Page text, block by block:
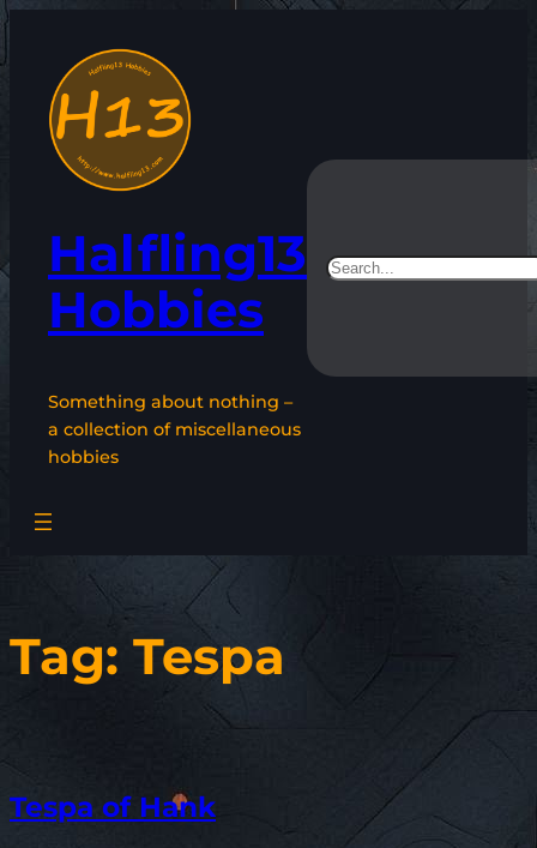
content
Halfling13
Hobbies
Something about nothing –
a collection of miscellaneous
hobbies
Search
Tag: Tespa
Tespa of Hank